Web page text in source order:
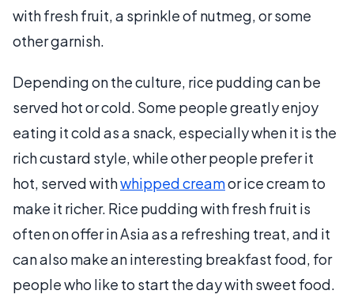
with fresh fruit, a sprinkle of nutmeg, or some
other garnish.
Depending on the culture, rice pudding can be
served hot or cold. Some people greatly enjoy
eating it cold as a snack, especially when it is the
rich custard style, while other people prefer it
hot, served withwhipped creamor ice cream to
make it richer. Rice pudding with fresh fruit is
often on offer in Asia as a refreshing treat, and it
can also make an interesting breakfast food, for
people who like to start the day with sweet food.